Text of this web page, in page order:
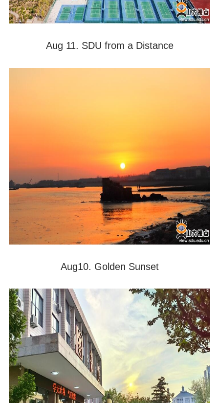
Aug 11. SDU from a Distance
Aug10. Golden Sunset